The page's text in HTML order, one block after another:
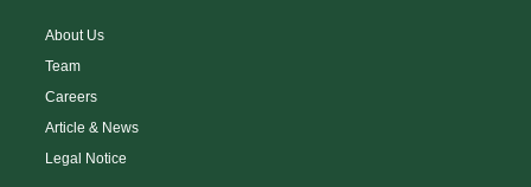
About Us
Team
Careers
Article & News
Legal Notice